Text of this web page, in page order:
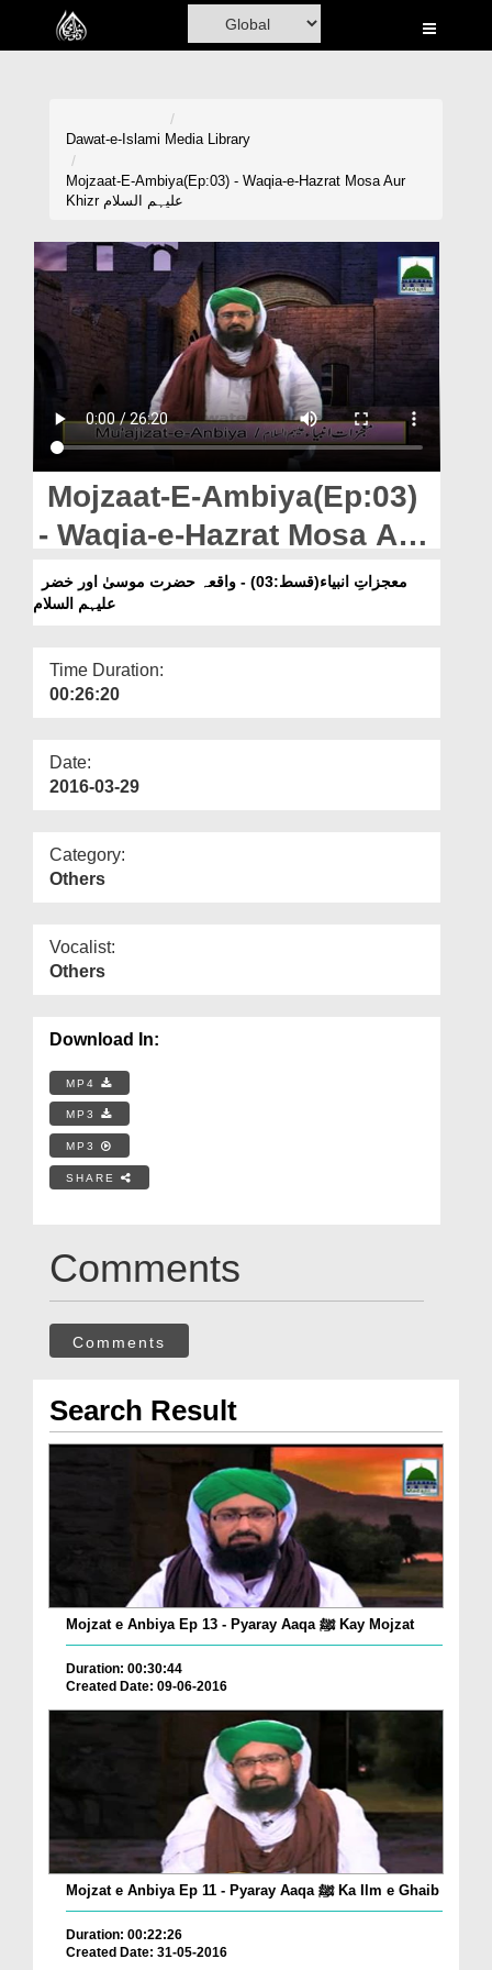
Home
Madani Channel
Volunteer Portal
Rohani Ilaj
Magazine
Departments
Our Websites
More
Dawat-e-Islami Media Library
Mojzaat-E-Ambiya(Ep:03) - Waqia-e-Hazrat Mosa Aur
Khizr علیہم السلام
Mojzaat-E-Ambiya(Ep:03)
- Waqia-e-Hazrat Mosa Aur
Khizr علیہم السلام
علیہم السلام
Time Duration:
00:26:20
Date:
2016-03-29
Category:
Others
Vocalist:
Others
Download In:
MP4
MP3
MP3
SHARE
Comments
Comments
Search Result
Mojzat e Anbiya Ep 13 - Pyaray Aaqa ﷺ Kay Mojzat
Duration: 00:30:44
Created Date: 09-06-2016
Mojzat e Anbiya Ep 11 - Pyaray Aaqa ﷺ Ka Ilm e Ghaib
Duration: 00:22:26
Created Date: 31-05-2016